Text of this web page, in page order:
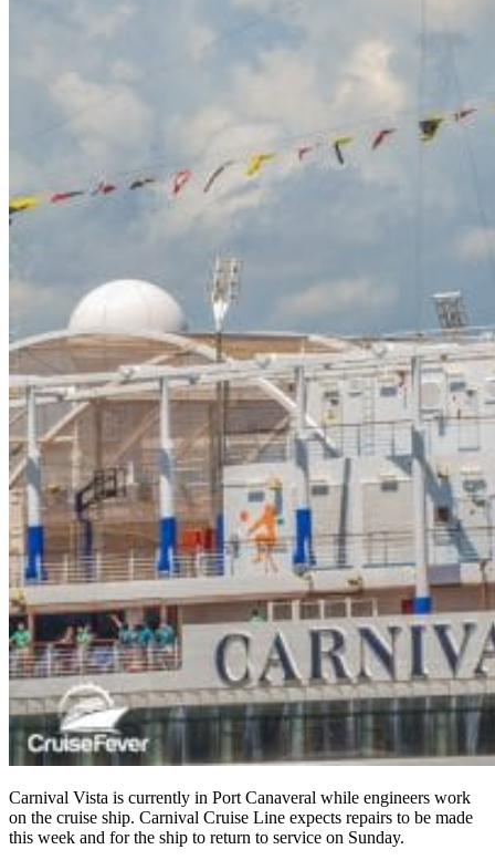
Carnival Vista is currently in Port Canaveral while engineers work
on the cruise ship. Carnival Cruise Line expects repairs to be made
this week and for the ship to return to service on Sunday.